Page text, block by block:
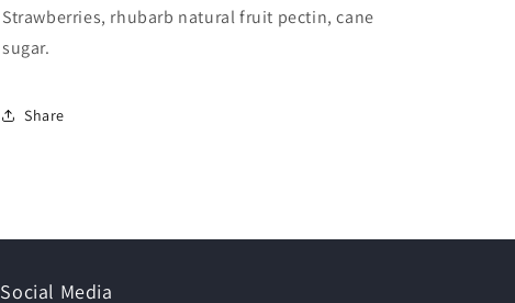
Strawberries, rhubarb natural fruit pectin, cane
sugar.
Share
Social Media